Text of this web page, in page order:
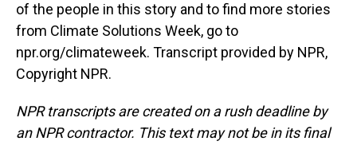
of the people in this story and to find more stories
from Climate Solutions Week, go to
npr.org/climateweek. Transcript provided by NPR,
Copyright NPR.
NPR transcripts are created on a rush deadline by
an NPR contractor. This text may not be in its final